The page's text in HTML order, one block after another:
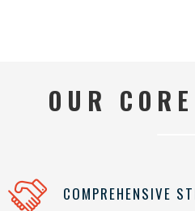
OUR
COMPREHENSIVE